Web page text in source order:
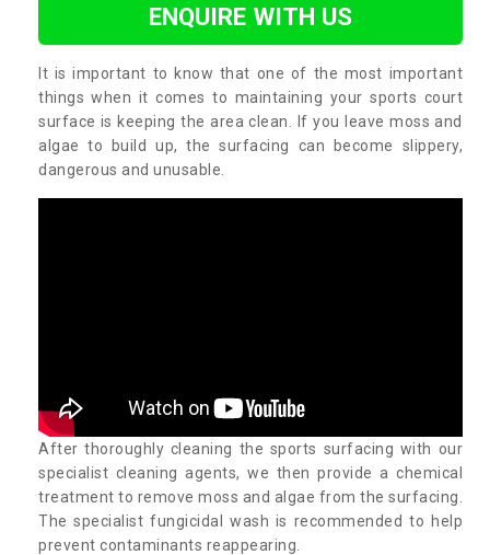
ENQUIRE WITH US
It is important to know that one of the most important
things when it comes to maintaining your sports court
surface is keeping the area clean. If you leave moss and
algae to build up, the surfacing can become slippery,
dangerous and unusable.
After thoroughly cleaning the sports surfacing with our
specialist cleaning agents, we then provide a chemical
treatment to remove moss and algae from the surfacing.
The specialist fungicidal wash is recommended to help
prevent contaminants reappearing.